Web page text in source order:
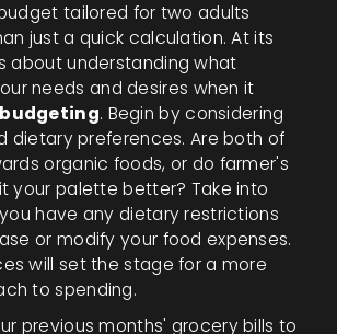
tailored for two adults
just a quick calculation. At its
about understanding what
needs and desires when it
. Begin by considering
dietary preferences. Are both of
organic foods, or do farmer's
your palette better? Take into
have any dietary restrictions
or modify your food expenses.
will set the stage for a more
to spending.
previous months' grocery bills to